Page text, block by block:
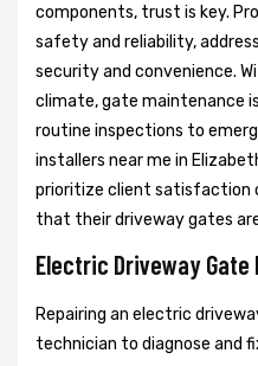
components, trust is key.
safety and reliability,
security and convenience.
climate, gate maintenance
routine inspections to
installers near me in
prioritize client satisfaction
that their driveway gates
Electric Driveway Gate
Repairing an electric
technician to diagnose and